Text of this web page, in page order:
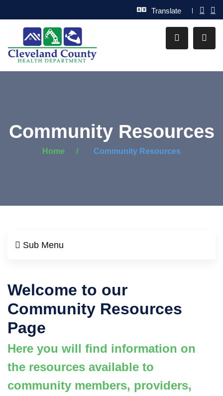
Translate
Community Resources
Home Community Resources
Sub Menu
Welcome to our
Community Resources
Page
Here you will find information on
the resources available to
community members, providers,